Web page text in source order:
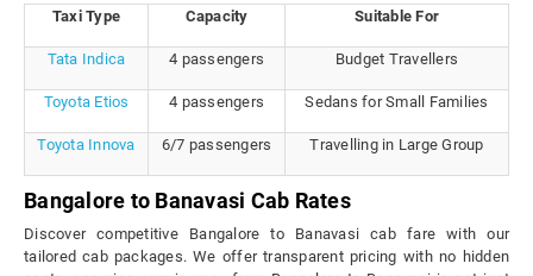
Taxi Type Capacity Suitable For
Tata Indica 4 passengers Budget Travellers
Toyota Etios 4 passengers Sedans for Small Families
Toyota Innova 6/7 passengers Travelling in Large Group
Bangalore to Banavasi Cab Rates
Discover competitive Bangalore to Banavasi cab fare with our
tailored cab packages. We offer transparent pricing with no hidden